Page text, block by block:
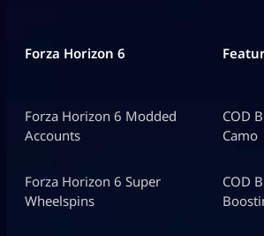
Forza Horizon 6
Forza Horizon 6 Modded
Accounts
Forza Horizon 6 Super
Wheelspins
COD
Camo
COD